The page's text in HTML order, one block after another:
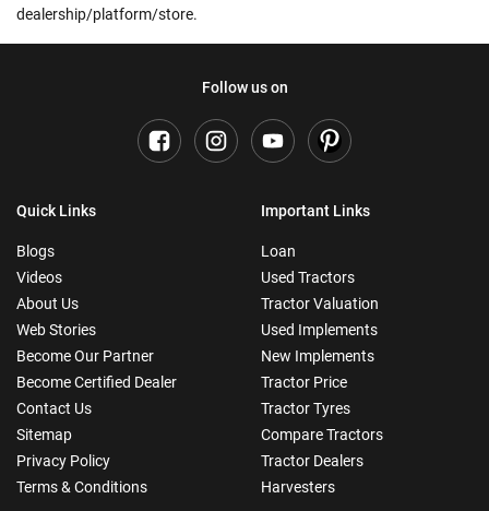
dealership/platform/store.
Follow us on
Quick Links
Blogs
Videos
About Us
Web Stories
Become Our Partner
Become Certified Dealer
Contact Us
Sitemap
Privacy Policy
Terms & Conditions
Important Links
Loan
Used Tractors
Tractor Valuation
Used Implements
New Implements
Tractor Price
Tractor Tyres
Compare Tractors
Tractor Dealers
Harvesters